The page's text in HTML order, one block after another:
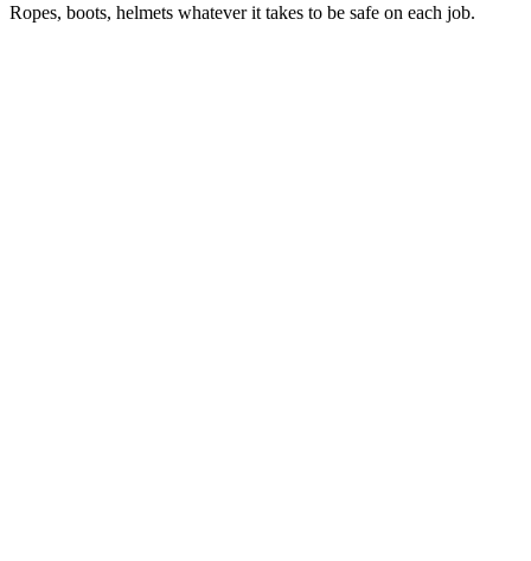
Ropes, boots, helmets whatever it takes to be safe on each job.